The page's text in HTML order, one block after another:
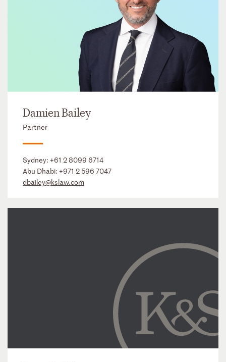
Damien Bailey
Partner
Sydney: +61 2 8099 6714
Abu Dhabi: +971 2 596 7047
dbailey@kslaw.com